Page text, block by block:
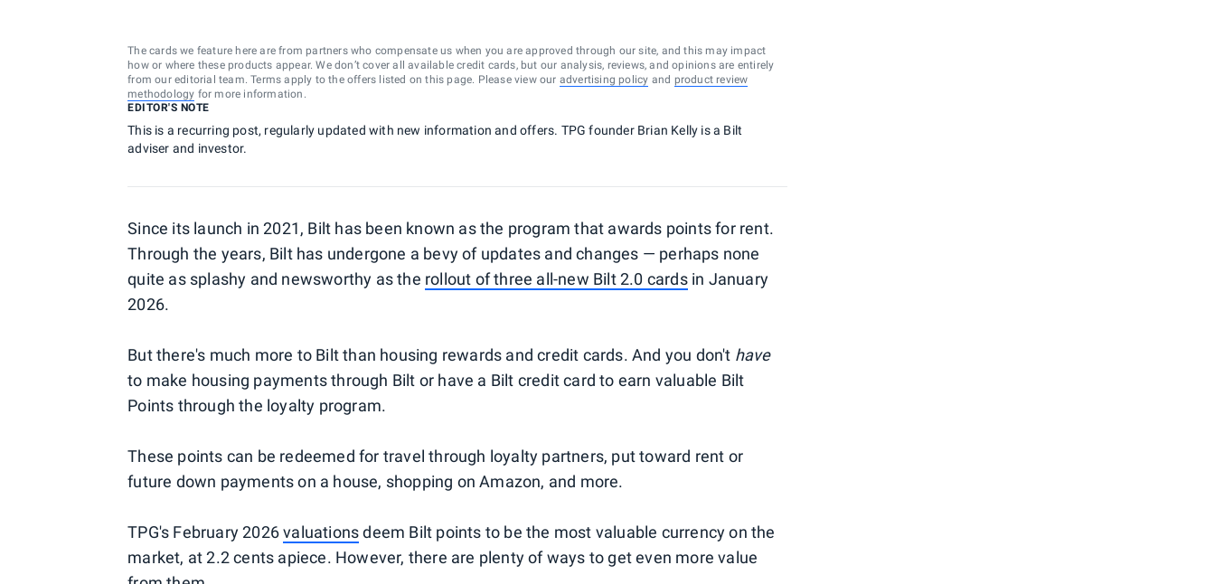
The cards we feature here are from partners who compensate us when you are approved through our site, and this may impact
how or where these products appear. We don’t cover all available credit cards, but our analysis, reviews, and opinions are entirely
from our editorial team. Terms apply to the offers listed on this page. Please view our advertising policy and product review
methodology for more information.
EDITOR'S NOTE
This is a recurring post, regularly updated with new information and offers. TPG founder Brian Kelly is a Bilt
adviser and investor.
Since its launch in 2021, Bilt has been known as the program that awards points for rent.
Through the years, Bilt has undergone a bevy of updates and changes — perhaps none
quite as splashy and newsworthy as the rollout of three all-new Bilt 2.0 cardsin January
2026.
But there's much more to Bilt than housing rewards and credit cards. And you don't have
to make housing payments through Bilt or have a Bilt credit card to earn valuable Bilt
Points through the loyalty program.
These points can be redeemed for travel through loyalty partners, put toward rent or
future down payments on a house, shopping on Amazon, and more.
TPG's February 2026valuationsdeem Bilt points to be the most valuable currency on the
market, at 2.2 cents apiece. However, there are plenty of ways to get even more value